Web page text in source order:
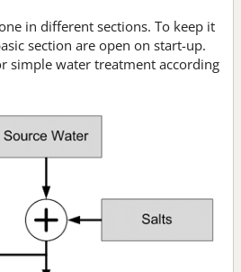
in different sections. To keep it
section are open on start-up.
simple water treatment according